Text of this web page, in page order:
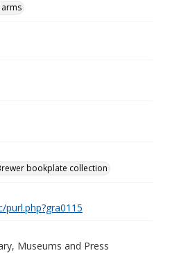
bookplate collection
Museums and Press